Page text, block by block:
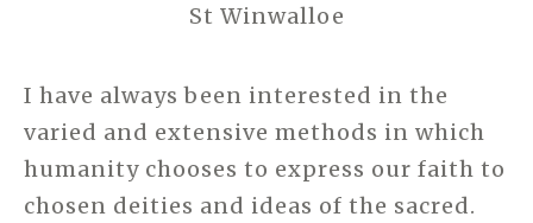
St Winwalloe
I have always been interested in the
varied and extensive methods in which
humanity chooses to express our faith to
chosen deities and ideas of the sacred.